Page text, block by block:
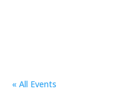
« All Events